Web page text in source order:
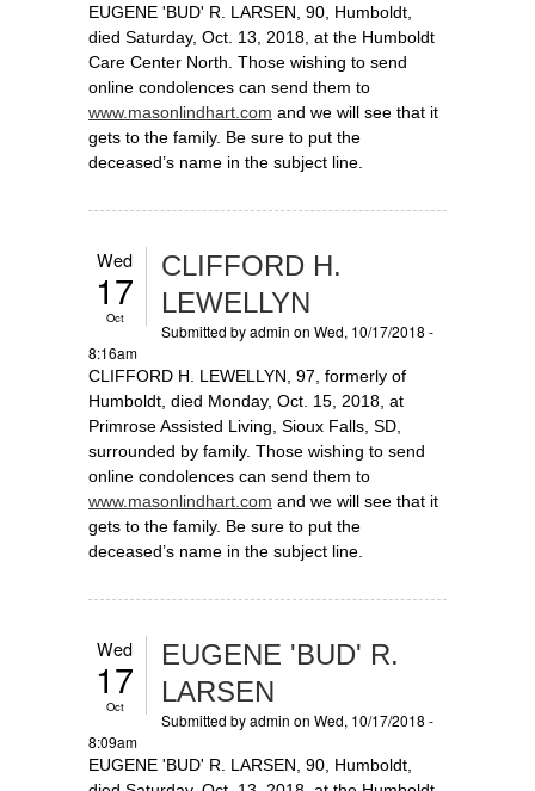
EUGENE 'BUD' R. LARSEN, 90, Humboldt,
died Saturday, Oct. 13, 2018, at the Humboldt
Care Center North. Those wishing to send
online condolences can send them to
www.masonlindhart.com and we will see that it
gets to the family. Be sure to put the
deceased’s name in the subject line.
Wed
17
Oct
CLIFFORD H.
LEWELLYN
Submitted byadmin on Wed, 10/17/2018 -
8:16am
CLIFFORD H. LEWELLYN, 97, formerly of
Humboldt, died Monday, Oct. 15, 2018, at
Primrose Assisted Living, Sioux Falls, SD,
surrounded by family. Those wishing to send
online condolences can send them to
www.masonlindhart.com and we will see that it
gets to the family. Be sure to put the
deceased’s name in the subject line.
Wed
17
Oct
EUGENE 'BUD' R.
LARSEN
Submitted byadmin on Wed, 10/17/2018 -
8:09am
EUGENE 'BUD' R. LARSEN, 90, Humboldt,